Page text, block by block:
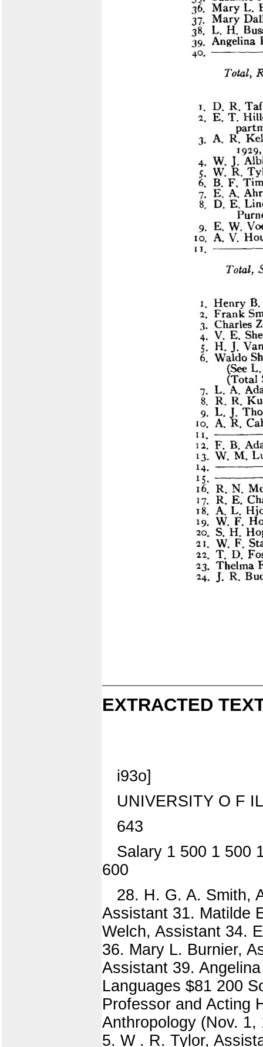
EXTRACTED
i93o]
UNIVERSITY O F
643
Salary 1 500 1 500
600
28. H. G. A. Smith,
Assistant 31. Matilde
Welch, Assistant 34.
36. Mary L. Burnier,
Assistant 39.
Languages $81 200
Professor and Acting
Anthropology (Nov.
5. W . R. Tylor,